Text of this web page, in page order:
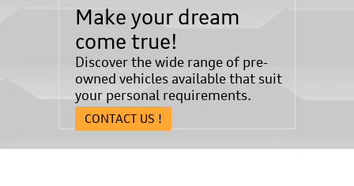
Make your dream
come true!
Discover the wide range of pre-
owned vehicles available that suit
your personal requirements.
CONTACT US !